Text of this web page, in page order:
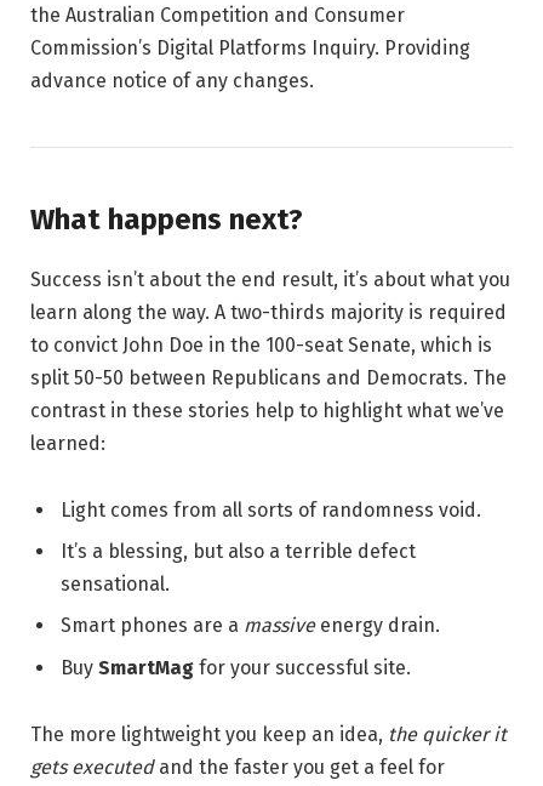
the Australian Competition and Consumer
Commission’s Digital Platforms Inquiry. Providing
advance notice of any changes.
What happens next?
Success isn’t about the end result, it’s about what you
learn along the way. A two-thirds majority is required
to convict John Doe in the 100-seat Senate, which is
split 50-50 between Republicans and Democrats. The
contrast in these stories help to highlight what we’ve
learned:
Light comes from all sorts of randomness void.
It’s a blessing, but also a terrible defect
sensational.
Smart phones are a massiveenergy drain.
Buy SmartMag for your successful site.
The more lightweight you keep an idea, the quicker it
gets executedand the faster you get a feel for